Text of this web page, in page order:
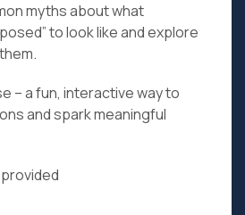
myths about what
to look like and explore
– a fun, interactive way to
and spark meaningful